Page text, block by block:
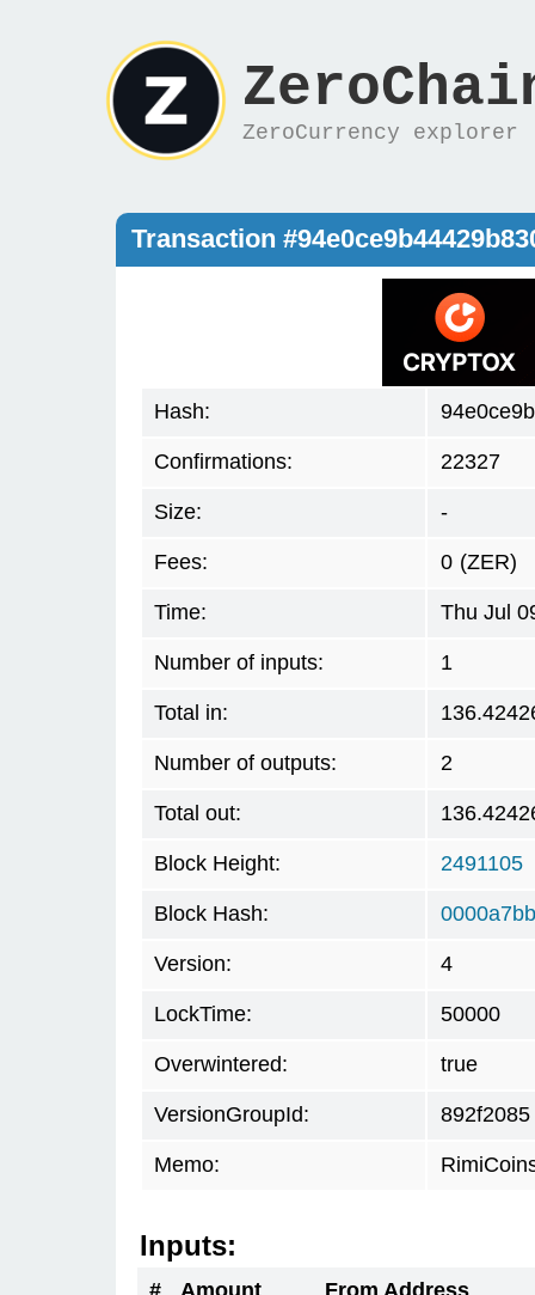
ZeroCurrency explorer
Transaction
Hash:
Confirmations: 22327
Size: -
Fees: 0 (ZER)
Time: Thu Jul
Number of inputs: 1
Total in:
Number of outputs: 2
Total out:
Block Height: 2491105
Block Hash:
Version: 4
LockTime: 50000
Overwintered: true
VersionGroupId: 892f2085
Memo:
Inputs:
# Amount
From Address